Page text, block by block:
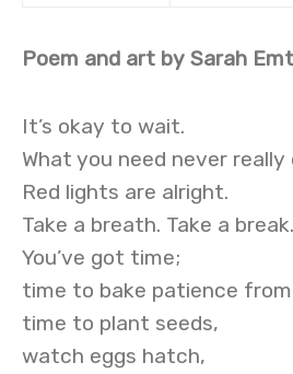
Poem and art by Sarah
It’s okay to wait.
What you need never
Red lights are alright.
Take a breath. Take a break.
You’ve got time;
time to bake patience
time to plant seeds,
watch eggs hatch,